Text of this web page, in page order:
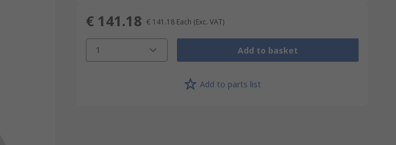
€ 141.18 € 141.18 Each (Exc. VAT)
1 Add to basket
Add to parts list